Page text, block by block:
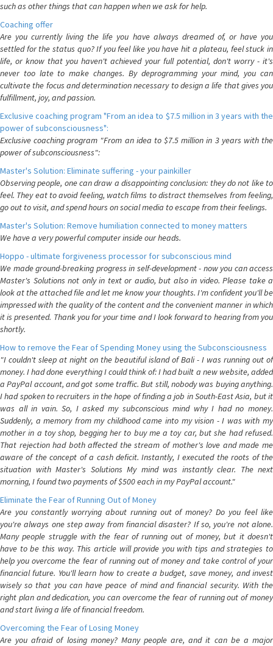
such as other things that can happen when we ask for help.
Coaching offer
Are you currently living the life you have always dreamed of, or have you
settled for the status quo? If you feel like you have hit a plateau, feel stuck in
life, or know that you haven't achieved your full potential, don't worry - it's
never too late to make changes. By deprogramming your mind, you can
cultivate the focus and determination necessary to design a life that gives you
fulfillment, joy, and passion.
Exclusive coaching program "From an idea to $7.5 million in 3 years with the
power of subconsciousness":
Exclusive coaching program "From an idea to $7.5 million in 3 years with the
power of subconsciousness":
Master's Solution: Eliminate suffering - your painkiller
Observing people, one can draw a disappointing conclusion: they do not like to
feel. They eat to avoid feeling, watch films to distract themselves from feeling,
go out to visit, and spend hours on social media to escape from their feelings.
Master's Solution: Remove humiliation connected to money matters
We have a very powerful computer inside our heads.
Hoppo - ultimate forgiveness processor for subconscious mind
We made ground-breaking progress in self-development - now you can access
Master's Solutions not only in text or audio, but also in video. Please take a
look at the attached file and let me know your thoughts. I'm confident you'll be
impressed with the quality of the content and the convenient manner in which
it is presented. Thank you for your time and I look forward to hearing from you
shortly.
How to remove the Fear of Spending Money using the Subconsciousness
"I couldn't sleep at night on the beautiful island of Bali - I was running out of
money. I had done everything I could think of: I had built a new website, added
a PayPal account, and got some traffic. But still, nobody was buying anything.
I had spoken to recruiters in the hope of finding a job in South-East Asia, but it
was all in vain. So, I asked my subconscious mind why I had no money.
Suddenly, a memory from my childhood came into my vision - I was with my
mother in a toy shop, begging her to buy me a toy car, but she had refused.
That rejection had both affected the stream of mother's love and made me
aware of the concept of a cash deficit. Instantly, I executed the roots of the
situation with Master's Solutions My mind was instantly clear. The next
morning, I found two payments of $500 each in my PayPal account."
Eliminate the Fear of Running Out of Money
Are you constantly worrying about running out of money? Do you feel like
you're always one step away from financial disaster? If so, you're not alone.
Many people struggle with the fear of running out of money, but it doesn't
have to be this way. This article will provide you with tips and strategies to
help you overcome the fear of running out of money and take control of your
financial future. You'll learn how to create a budget, save money, and invest
wisely so that you can have peace of mind and financial security. With the
right plan and dedication, you can overcome the fear of running out of money
and start living a life of financial freedom.
Overcoming the Fear of Losing Money
Are you afraid of losing money? Many people are, and it can be a major